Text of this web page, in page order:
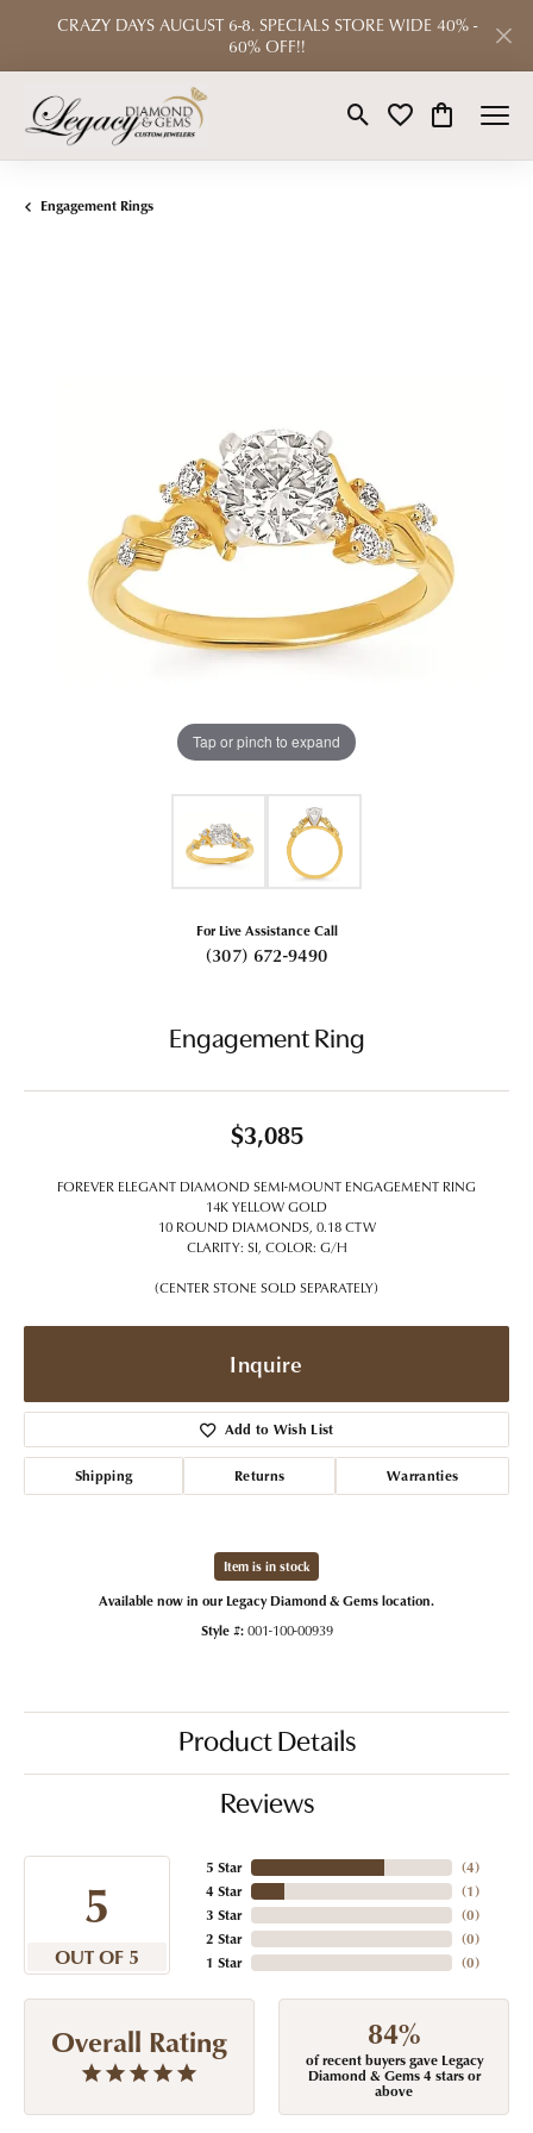
CRAZY DAYS AUGUST 6-8. SPECIALS STORE WIDE 40% -
60% OFF!!
Toggle Search Menu
Toggle My Wishlist
Toggle
Engagement Rings
Tap or pinch to expand
For Live Assistance Call
(307) 672-9490
Engagement Ring
$3,085
FOREVER ELEGANT DIAMOND SEMI-MOUNT ENGAGEMENT RING
14K YELLOW GOLD
10 ROUND DIAMONDS, 0.18 CTW
CLARITY: SI, COLOR: G/H
(CENTER STONE SOLD SEPARATELY)
Inquire
Add to Wish List
Shipping Returns Warranties
Item is in stock
Available now in our Legacy Diamond & Gems location.
Style #: 001-100-00939
Product Details
Reviews
5
OUT OF 5
5 Star
4 Star
3 Star
2 Star
1 Star
(4)
(1)
(0)
(0)
(0)
Overall Rating 84%
of recent buyers gave Legacy
Diamond & Gems 4 stars or
above